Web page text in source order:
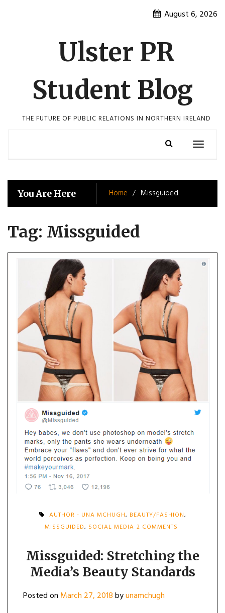
August 6, 2026
Ulster PR
Student Blog
THE FUTURE OF PUBLIC RELATIONS IN NORTHERN IRELAND
Toggle
You Are Here Home Missguided
Tag: Missguided
AUTHOR - UNA MCHUGH, BEAUTY/FASHION,
MISSGUIDED, SOCIAL MEDIA 2 COMMENTS
THE
MEDIA’S
BEAUTY
STANDARDS
Missguided: Stretching the
Media’s Beauty Standards
Posted on March 27, 2018byunamchugh